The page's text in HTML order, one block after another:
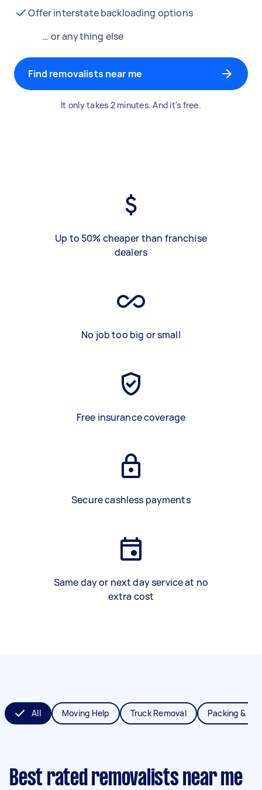
Offer interstate backloading options
… or anything else
Find removalists near me
It only takes 2 minutes. And it's free.
Up to 50% cheaper than franchise
dealers
No job too big or small
Free insurance coverage
Secure cashless payments
Same day or next day service at no
extra cost
All Moving Help Truck Removal Packing &
Best rated removalists near me